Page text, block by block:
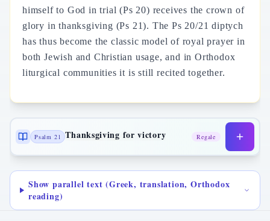
himself to God in trial (Ps 20) receives the crown of
glory in thanksgiving (Ps 21). The Ps 20/21 diptych
has thus become the classic model of royal prayer in
both Jewish and Christian usage, and in Orthodox
liturgical communities it is still recited together.
Psalm 21 Thanksgiving for victory Regale
Show parallel text (Greek, translation, Orthodox
reading)